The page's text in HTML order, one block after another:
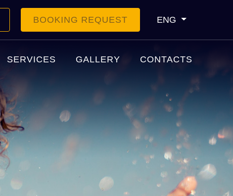
BOOKING REQUEST ENG
SERVICES GALLERY CONTACTS